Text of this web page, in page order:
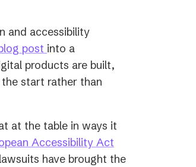
and accessibility
post (opens
in
a
into a
products are built,
start rather than
at the table in ways it
Accessibility Act
in
have brought the